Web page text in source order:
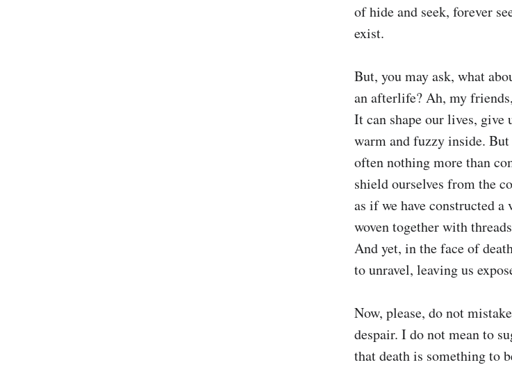
of hide and seek, forever
exist.
But, you may ask, what
an afterlife? Ah, my
It can shape our lives, give
warm and fuzzy inside.
often nothing more than
shield ourselves from the
as if we have constructed
woven together with
And yet, in the face of
to unravel, leaving us
Now, please, do not
despair. I do not mean to
that death is something to